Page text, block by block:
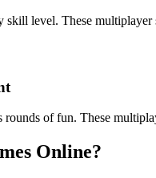
level. These multiplayer
rounds of fun. These
Online?